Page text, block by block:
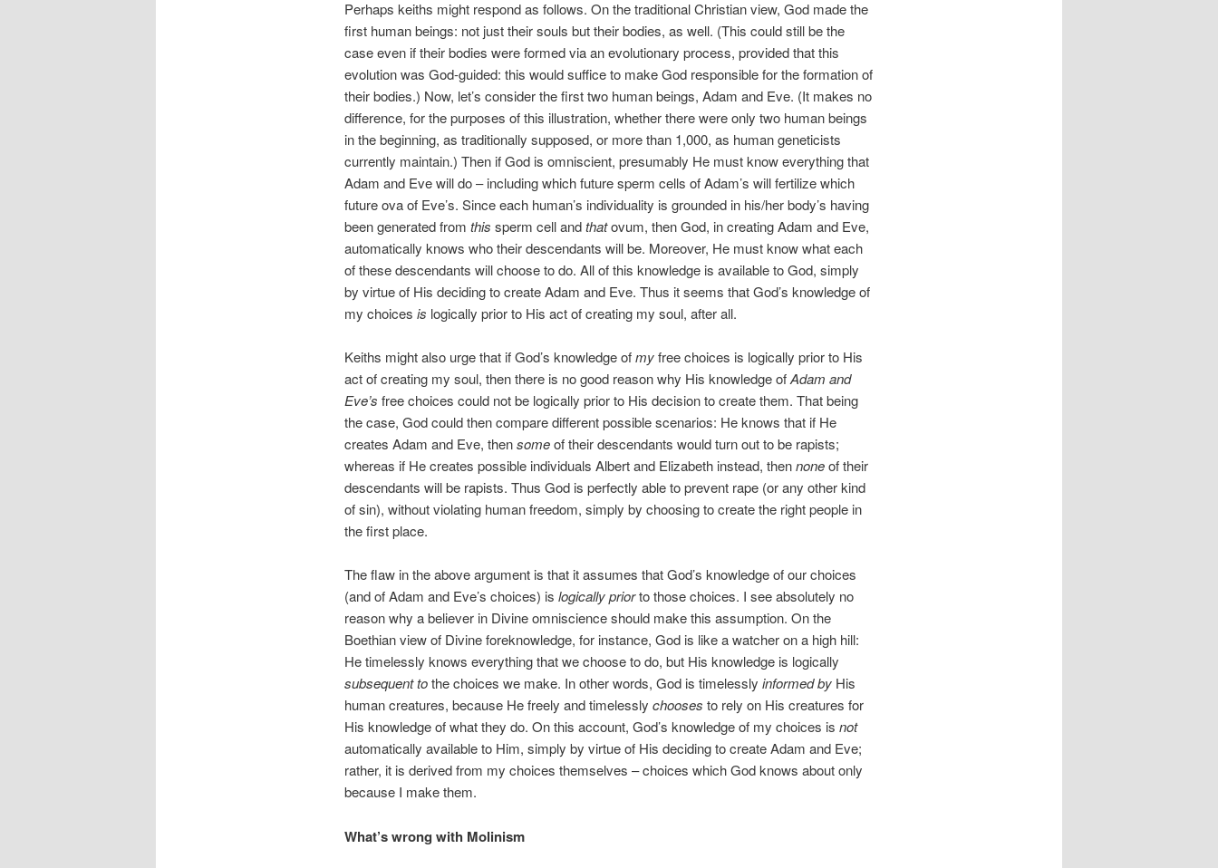
Perhaps keiths might respond as follows. On the traditional Christian view, God made the
first human beings: not just their souls but their bodies, as well. (This could still be the
case even if their bodies were formed via an evolutionary process, provided that this
evolution was God-guided: this would suffice to make God responsible for the formation of
their bodies.) Now, let’s consider the first two human beings, Adam and Eve. (It makes no
difference, for the purposes of this illustration, whether there were only two human beings
in the beginning, as traditionally supposed, or more than 1,000, as human geneticists
currently maintain.) Then if God is omniscient, presumably He must know everything that
Adam and Eve will do – including which future sperm cells of Adam’s will fertilize which
future ova of Eve’s. Since each human’s individuality is grounded in his/her body’s having
been generated from this sperm cell andthatovum, then God, in creating Adam and Eve,
automatically knows who their descendants will be. Moreover, He must know what each
of these descendants will choose to do. All of this knowledge is available to God, simply
by virtue of His deciding to create Adam and Eve. Thus it seems that God’s knowledge of
my choices is logically prior to His act of creating my soul, after all.
Keiths might also urge that if God’s knowledge ofmyfree choices is logically prior to His
act of creating my soul, then there is no good reason why His knowledge ofAdam and
Eve’s free choices could not be logically prior to His decision to create them. That being
the case, God could then compare different possible scenarios: He knows that if He
creates Adam and Eve, thensomeof their descendants would turn out to be rapists;
whereas if He creates possible individuals Albert and Elizabeth instead, thennoneof their
descendants will be rapists. Thus God is perfectly able to prevent rape (or any other kind
of sin), without violating human freedom, simply by choosing to create the right people in
the first place.
The flaw in the above argument is that it assumes that God’s knowledge of our choices
(and of Adam and Eve’s choices) is logically priorto those choices. I see absolutely no
reason why a believer in Divine omniscience should make this assumption. On the
Boethian view of Divine foreknowledge, for instance, God is like a watcher on a high hill:
He timelessly knows everything that we choose to do, but His knowledge is logically
subsequent tothe choices we make. In other words, God is timelessly informed byHis
human creatures, because He freely and timelessly chooses to rely on His creatures for
His knowledge of what they do. On this account, God’s knowledge of my choices is not
automatically available to Him, simply by virtue of His deciding to create Adam and Eve;
rather, it is derived from my choices themselves – choices which God knows about only
because I make them.
What’s wrong with Molinism